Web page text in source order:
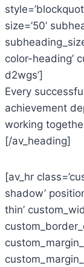
size=’50’
color-heading’
d2wgs’]
Every
achievement
working
[/av_heading]
[av_hr
shadow’
thin’